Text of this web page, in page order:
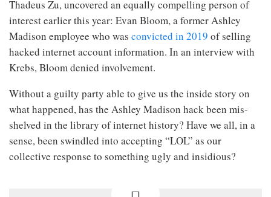
Thadeus Zu, uncovered an equally compelling person of
interest earlier this year: Evan Bloom, a former Ashley
Madison employee who was convicted in 2019 of selling
hacked internet account information. In an interview with
Krebs, Bloom denied involvement.
Without a guilty party able to give us the inside story on
what happened, has the Ashley Madison hack been mis-
shelved in the library of internet history? Have we all, in a
sense, been swindled into accepting “LOL” as our
collective response to something ugly and insidious?